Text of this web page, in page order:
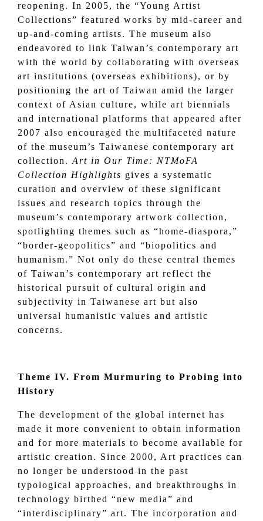
reopening. In 2005, the “Young Artist
Collections” featured works by mid-career and
up-and-coming artists. The museum also
endeavored to link Taiwan’s contemporary art
with the world by collaborating with overseas
art institutions (overseas exhibitions), or by
positioning the art of Taiwan amid the larger
context of Asian culture, while art biennials
and international platforms that appeared after
2007 also encouraged the multifaceted nature
of the museum’s Taiwanese contemporary art
collection. Art in Our Time: NTMoFA
Collection Highlights gives a systematic
curation and overview of these significant
issues and research topics through the
museum’s contemporary artwork collection,
spotlighting themes such as “home-diaspora,”
“border-geopolitics” and “biopolitics and
humanism.” Not only do these central themes
of Taiwan’s contemporary art reflect the
historical pursuit of cultural origin and
subjectivity in Taiwanese art but also
universal humanistic values and artistic
concerns.
Theme IV. From Murmuring to Probing into
History
The development of the global internet has
made it more convenient to obtain information
and for more materials to become available for
artistic creation. Since 2000, Art practices can
no longer be understood in the past
typological approaches, and breakthroughs in
technology birthed “new media” and
“interdisciplinary” art. The incorporation and